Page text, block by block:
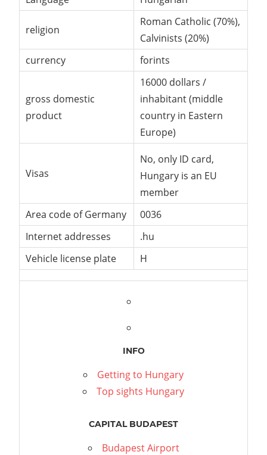
religion
Roman Catholic (70%),
Calvinists (20%)
currency
forints
gross domestic
product
16000 dollars /
inhabitant (middle
country in Eastern
Europe)
Visas
No, only ID card,
Hungary is an EU
member
Area code of Germany
0036
Internet addresses
.hu
Vehicle license plate
H
INFO
Getting to Hungary
Top sights Hungary
CAPITAL BUDAPEST
Budapest Airport